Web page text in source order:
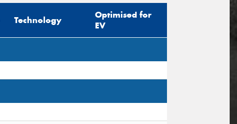
Technology
Optimised for
EV